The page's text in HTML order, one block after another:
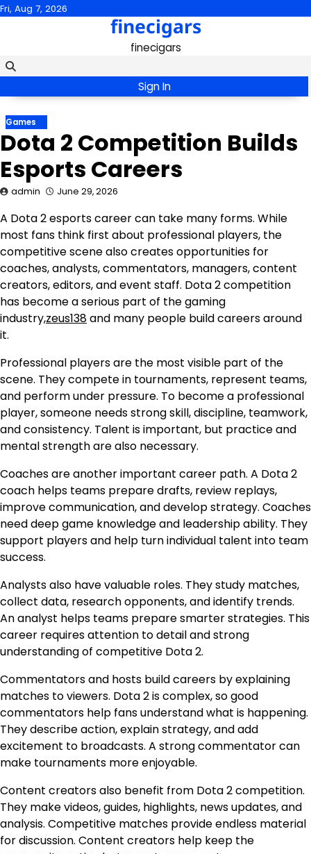
Skip
Fri, Aug 7, 2026
finecigars
finecigars
Sign In
Games
Dota 2 Competition Builds
Esports Careers
admin June 29, 2026
A Dota 2 esports career can take many forms. While
most fans think first about professional players, the
competitive scene also creates opportunities for
coaches, analysts, commentators, managers, content
creators, editors, and event staff. Dota 2 competition
has become a serious part of the gaming
industry,zeus138and many people build careers around
it.
Professional players are the most visible part of the
scene. They compete in tournaments, represent teams,
and perform under pressure. To become a professional
player, someone needs strong skill, discipline, teamwork,
and consistency. Talent is important, but practice and
mental strength are also necessary.
Coaches are another important career path. A Dota 2
coach helps teams prepare drafts, review replays,
improve communication, and develop strategy. Coaches
need deep game knowledge and leadership ability. They
support players and help turn individual talent into team
success.
Analysts also have valuable roles. They study matches,
collect data, research opponents, and identify trends.
An analyst helps teams prepare smarter strategies. This
career requires attention to detail and strong
understanding of competitive Dota 2.
Commentators and hosts build careers by explaining
matches to viewers. Dota 2 is complex, so good
commentators help fans understand what is happening.
They describe action, explain strategy, and add
excitement to broadcasts. A strong commentator can
make tournaments more enjoyable.
Content creators also benefit from Dota 2 competition.
They make videos, guides, highlights, news updates, and
analysis. Competitive matches provide endless material
for discussion. Content creators help keep the